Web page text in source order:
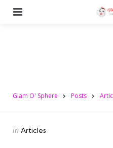
Glam O' Sphere Posts
Categories
Posted
in Articles